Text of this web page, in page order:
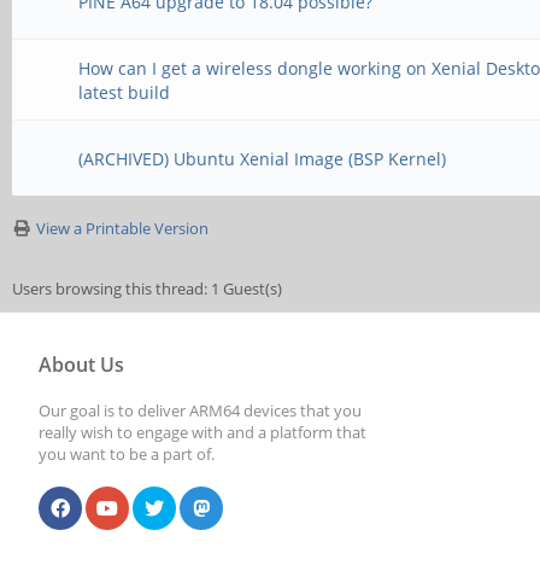
How can I get a wireless dongle working on Xenial
latest build
(ARCHIVED) Ubuntu Xenial Image (BSP Kernel)
View a Printable Version
Users browsing this thread: 1 Guest(s)
About Us
Our goal is to deliver ARM64 devices that you
really wish to engage with and a platform that
you want to be a part of.